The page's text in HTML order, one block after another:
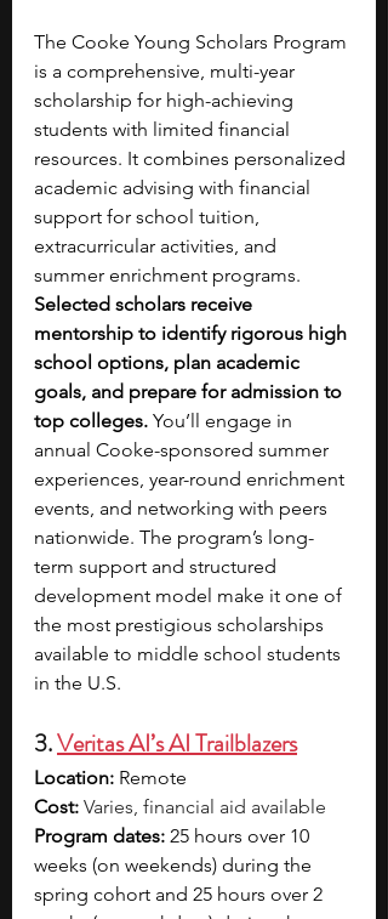
The Cooke Young Scholars Program
is a comprehensive, multi-year
scholarship for high-achieving
students with limited financial
resources. It combines personalized
academic advising with financial
support for school tuition,
extracurricular activities, and
summer enrichment programs.
Selected scholars receive
mentorship to identify rigorous high
school options, plan academic
goals, and prepare for admission to
top colleges. You’ll engage in
annual Cooke-sponsored summer
experiences, year-round enrichment
events, and networking with peers
nationwide. The program’s long-
term support and structured
development model make it one of
the most prestigious scholarships
available to middle school students
in the U.S.
3. Veritas AI’s AI Trailblazers
Location: Remote
Cost: Varies, financial aid available
Program dates: 25 hours over 10
weeks (on weekends) during the
spring cohort and 25 hours over 2